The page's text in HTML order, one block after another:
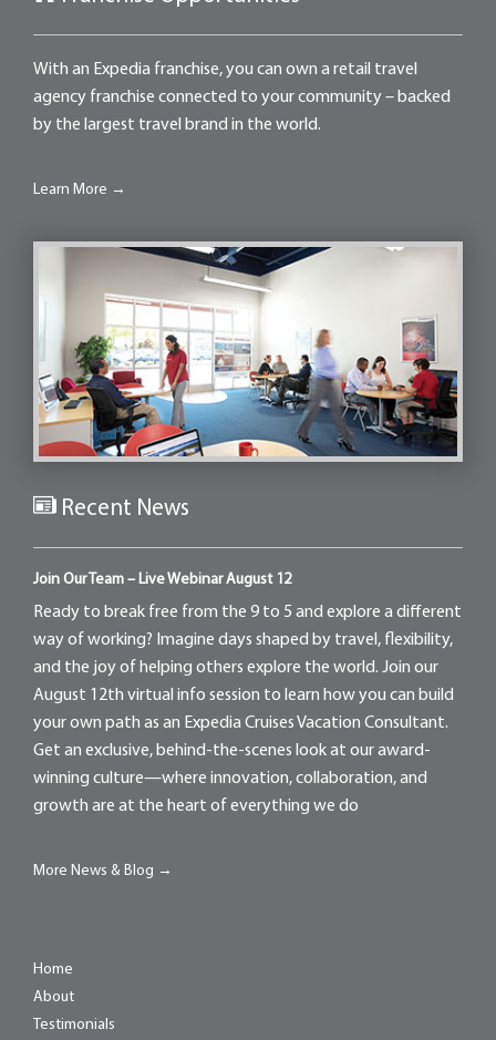
With an Expedia franchise, you can own a retail travel
agency franchise connected to your community – backed
by the largest travel brand in the world.
Learn More →
Recent News
Join Our Team – Live Webinar August 12
Ready to break free from the 9 to 5 and explore a different
way of working? Imagine days shaped by travel, flexibility,
and the joy of helping others explore the world. Join our
August 12th virtual info session to learn how you can build
your own path as an Expedia Cruises Vacation Consultant.
Get an exclusive, behind-the-scenes look at our award-
winning culture—where innovation, collaboration, and
growth are at the heart of everything we do
More News & Blog →
Home
About
Testimonials